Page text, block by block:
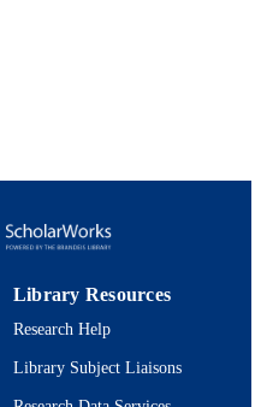
Library Resources
Research Help
Library Subject Liaisons